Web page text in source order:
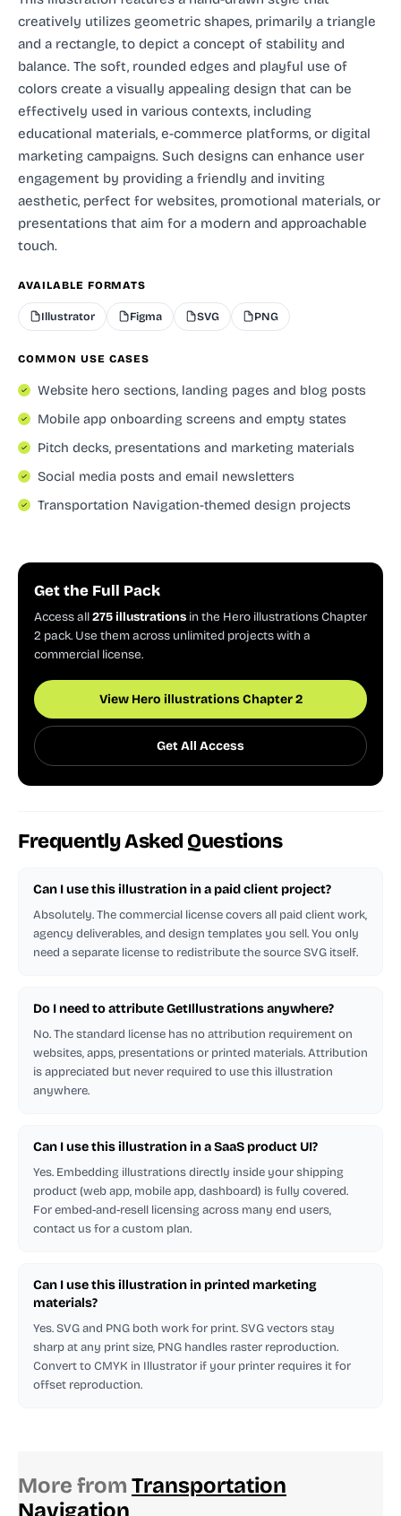
creatively utilizes geometric shapes, primarily a triangle
and a rectangle, to depict a concept of stability and
balance. The soft, rounded edges and playful use of
colors create a visually appealing design that can be
effectively used in various contexts, including
educational materials, e-commerce platforms, or digital
marketing campaigns. Such designs can enhance user
engagement by providing a friendly and inviting
aesthetic, perfect for websites, promotional materials, or
presentations that aim for a modern and approachable
touch.
AVAILABLE FORMATS
Illustrator Figma SVG PNG
COMMON USE CASES
Website hero sections, landing pages and blog posts
Mobile app onboarding screens and empty states
Pitch decks, presentations and marketing materials
Social media posts and email newsletters
Transportation Navigation-themed design projects
Get the Full Pack
Access all275 illustrations in the Hero illustrations Chapter
2 pack. Use them across unlimited projects with a
commercial license.
View Hero illustrations Chapter 2
Get All Access
Frequently Asked Questions
Can I use this illustration in a paid client project?
Absolutely. The commercial license covers all paid client work,
agency deliverables, and design templates you sell. You only
need a separate license to redistribute the source SVG itself.
Do I need to attribute GetIllustrations anywhere?
No. The standard license has no attribution requirement on
websites, apps, presentations or printed materials. Attribution
is appreciated but never required to use this illustration
anywhere.
Can I use this illustration in a SaaS product UI?
Yes. Embedding illustrations directly inside your shipping
product (web app, mobile app, dashboard) is fully covered.
For embed-and-resell licensing across many end users,
contact us for a custom plan.
Can I use this illustration in printed marketing
materials?
Yes. SVG and PNG both work for print. SVG vectors stay
sharp at any print size, PNG handles raster reproduction.
Convert to CMYK in Illustrator if your printer requires it for
offset reproduction.
More from Transportation
Navigation